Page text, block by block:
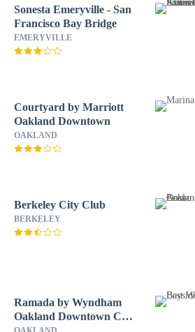
Sonesta Emeryville - San
Francisco Bay Bridge
EMERYVILLE
Courtyard by Marriott
Oakland Downtown
OAKLAND
Berkeley City Club
BERKELEY
Ramada by Wyndham
Oakland Downtown City